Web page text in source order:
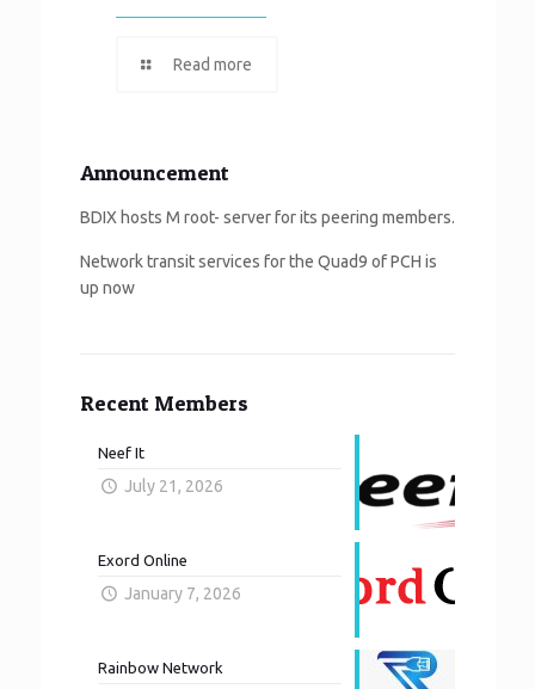
Read more
Announcement
BDIX hosts M root- server for its peering members.
Network transit services for the Quad9 of PCH is
up now
Recent Members
Neef It
July 21, 2026
Exord Online
January 7, 2026
Rainbow Network